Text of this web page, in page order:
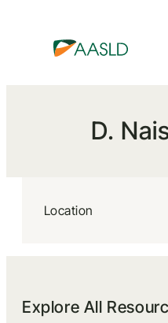
D.
Location
Explore All